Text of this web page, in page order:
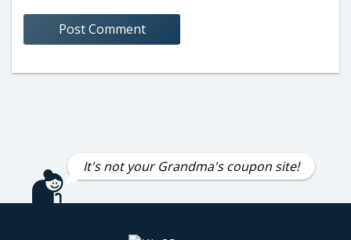
It's not your Grandma's coupon site!